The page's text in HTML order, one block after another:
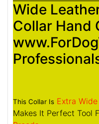
Wide
Collar Hand
This Collar Is Extra Wide
Makes It Perfect Tool